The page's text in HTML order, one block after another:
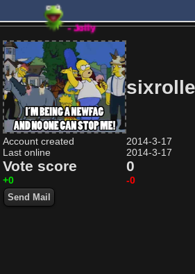
- Jolly
Account created
2014-3-17
Last online
2014-3-17
Vote score 0
+0 -0
Send Mail